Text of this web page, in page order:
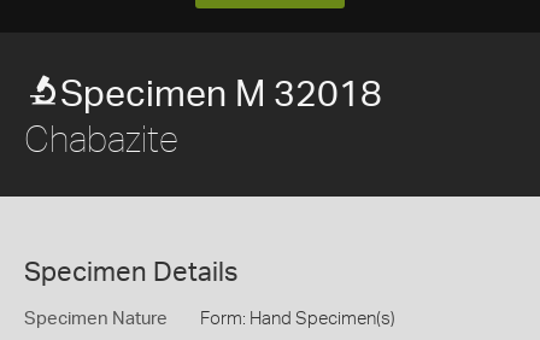
Specimen M 32018
Chabazite
Specimen Details
Specimen Nature Form: Hand Specimen(s)